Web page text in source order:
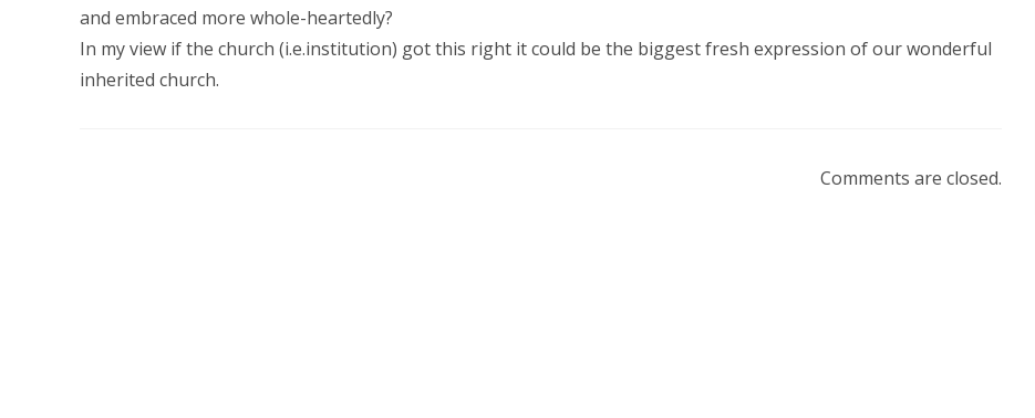
and embraced more whole-heartedly?
In my view if the church (i.e.institution) got this right it could be the biggest fresh expression of our wonderful
inherited church.
Comments are closed.